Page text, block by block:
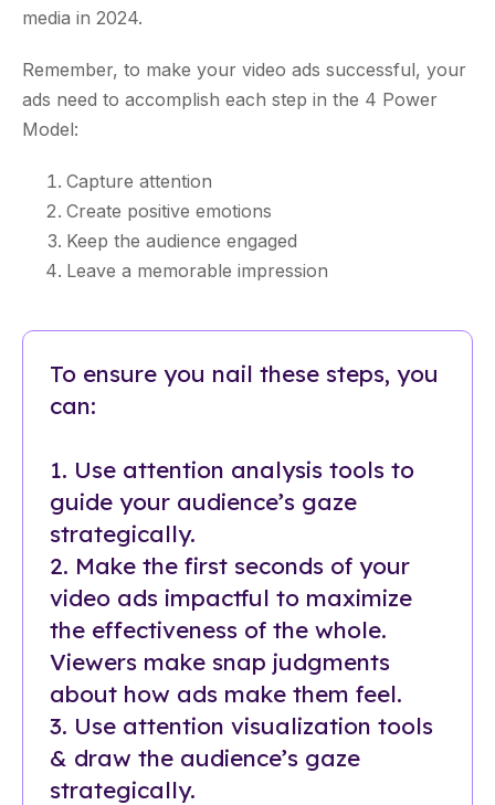
media in 2024.
Remember, to make your video ads successful, your
ads need to accomplish each step in the 4 Power
Model:
Capture attention
Create positive emotions
Keep the audience engaged
Leave a memorable impression
To ensure you nail these steps, you
can:
1. Use attention analysis tools to
guide your audience’s gaze
strategically.
2. Make the first seconds of your
video ads impactful to maximize
the effectiveness of the whole.
Viewers make snap judgments
about how ads make them feel.
3. Use attention visualization tools
& draw the audience’s gaze
strategically.